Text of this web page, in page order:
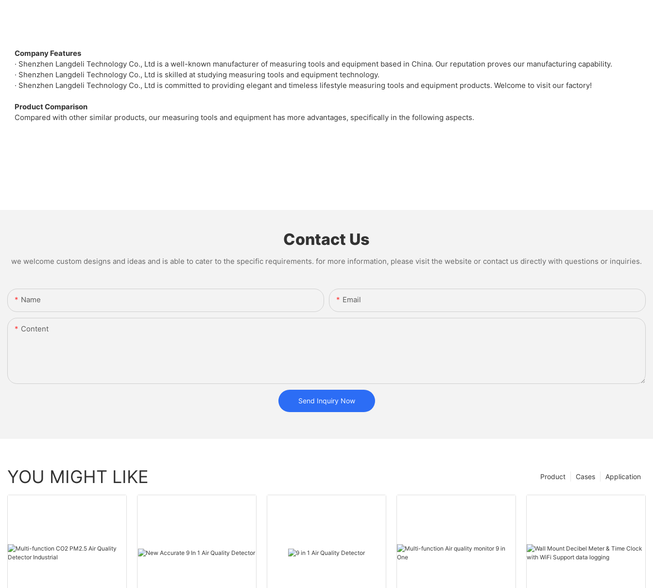
Company Features
· Shenzhen Langdeli Technology Co., Ltd is a well-known manufacturer of measuring tools and equipment based in China. Our reputation proves our manufacturing capability.
· Shenzhen Langdeli Technology Co., Ltd is skilled at studying measuring tools and equipment technology.
· Shenzhen Langdeli Technology Co., Ltd is committed to providing elegant and timeless lifestyle measuring tools and equipment products. Welcome to visit our factory!
Product Comparison
Compared with other similar products, our measuring tools and equipment has more advantages, specifically in the following aspects.
Contact Us
we welcome custom designs and ideas and is able to cater to the specific requirements. for more information, please visit the website or contact us directly with questions or inquiries.
Name Email
Content
Send Inquiry Now
YOU MIGHT LIKE Application
Cases
Product